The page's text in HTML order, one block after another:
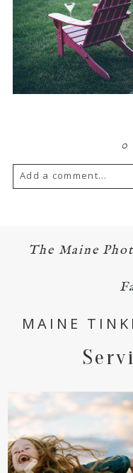
0
Add a comment...
The Maine
MAINE